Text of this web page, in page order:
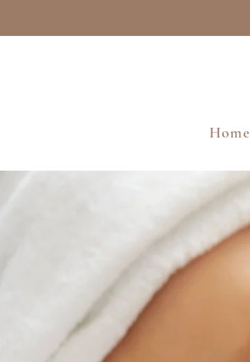
Home